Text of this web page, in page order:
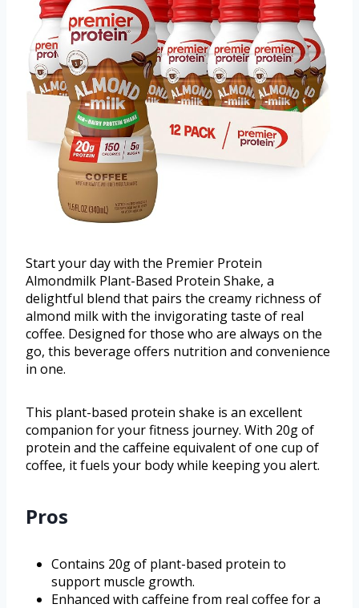
Start your day with the Premier Protein
Almondmilk Plant-Based Protein Shake, a
delightful blend that pairs the creamy richness of
almond milk with the invigorating taste of real
coffee. Designed for those who are always on the
go, this beverage offers nutrition and convenience
in one.
This plant-based protein shake is an excellent
companion for your fitness journey. With 20g of
protein and the caffeine equivalent of one cup of
coffee, it fuels your body while keeping you alert.
Pros
Contains 20g of plant-based protein to
support muscle growth.
Enhanced with caffeine from real coffee for a